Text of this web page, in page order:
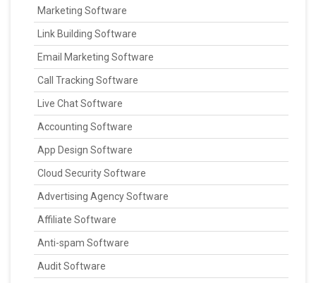
Marketing Software
Link Building Software
Email Marketing Software
Call Tracking Software
Live Chat Software
Accounting Software
App Design Software
Cloud Security Software
Advertising Agency Software
Affiliate Software
Anti-spam Software
Audit Software